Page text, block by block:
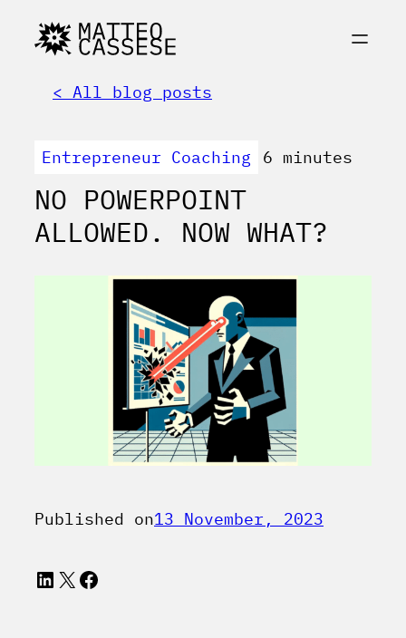
< All blog posts
Entrepreneur Coaching 6 minutes
NO POWERPOINT
ALLOWED. NOW WHAT?
Published on13 November, 2023
LinkedIn
X Facebook